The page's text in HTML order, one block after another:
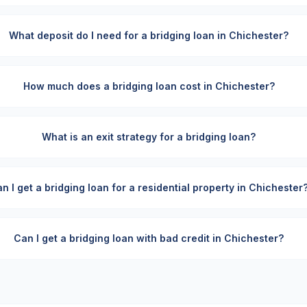
What deposit do I need for a bridging loan in Chichester?
How much does a bridging loan cost in Chichester?
What is an exit strategy for a bridging loan?
I get a bridging loan for a residential property in
Can I get a bridging loan with bad credit in Chichester?